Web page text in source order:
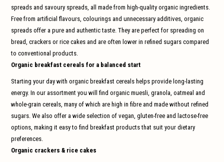
spreads and savoury spreads, all made from high-quality organic ingredients.
Free from artificial flavours, colourings and unnecessary additives, organic
spreads offer a pure and authentic taste. They are perfect for spreading on
bread, crackers or rice cakes and are often lower in refined sugars compared
to conventional products.
Organic breakfast cereals for a balanced start
Starting your day with organic breakfast cereals helps provide long-lasting
energy. In our assortment you will find organic muesli, granola, oatmeal and
whole-grain cereals, many of which are high in fibre and made without refined
sugars. We also offer a wide selection of vegan, gluten-free and lactose-free
options, making it easy to find breakfast products that suit your dietary
preferences.
Organic crackers & rice cakes